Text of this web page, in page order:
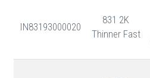
IN83193000020
831 2K
Thinner Fast